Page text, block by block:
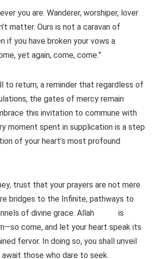
you are. Wanderer, worshiper, lover
matter. Ours is not a caravan of
if you have broken your vows a
yet again, come, come.”
to return, a reminder that regardless of
the gates of mercy remain
this invitation to commune with
moment spent in supplication is a step
of your heart’s most profound
trust that your prayers are not mere
bridges to the Infinite, pathways to
of divine grace. Allah
is
come, and let your heart speak its
fervor. In doing so, you shall unveil
those who dare to seek.